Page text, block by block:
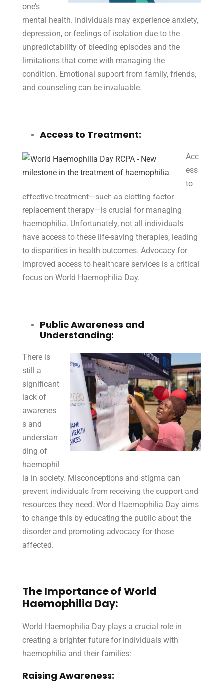
one’s
mental health. Individuals may experience anxiety,
depression, or feelings of isolation due to the
unpredictability of bleeding episodes and the
limitations that come with managing the
condition. Emotional support from family, friends,
and counseling can be invaluable.
Access to Treatment:
Acc
ess
to
effective treatment—such as clotting factor
replacement therapy—is crucial for managing
haemophilia. Unfortunately, not all individuals
have access to these life-saving therapies, leading
to disparities in health outcomes. Advocacy for
improved access to healthcare services is a critical
focus on World Haemophilia Day.
Public Awareness and
Understanding:
There is
still a
significant
lack of
awarenes
s and
understan
ding of
haemophil
ia in society. Misconceptions and stigma can
prevent individuals from receiving the support and
resources they need. World Haemophilia Day aims
to change this by educating the public about the
disorder and promoting advocacy for those
affected.
The Importance of World
Haemophilia Day:
World Haemophilia Day plays a crucial role in
creating a brighter future for individuals with
haemophilia and their families:
Raising Awareness: